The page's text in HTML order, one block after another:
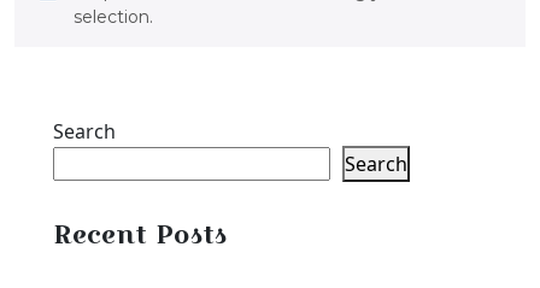
selection.
Search
Search
Recent Posts